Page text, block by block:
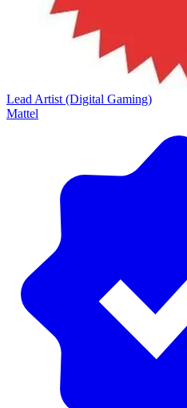
Lead Artist (Digital Gaming)
Mattel